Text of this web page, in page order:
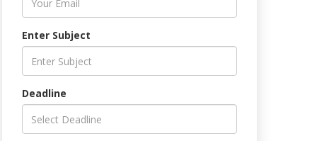
Enter Subject
Deadline